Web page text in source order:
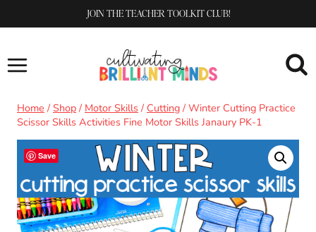
to
JOIN THE TEACHER TOOLKIT CLUB!
Home / Shop / Motor Skills / Cutting / Winter Cutting Practice
Scissor Skills Activities Fine Motor Skills Janaury PK-1
Save